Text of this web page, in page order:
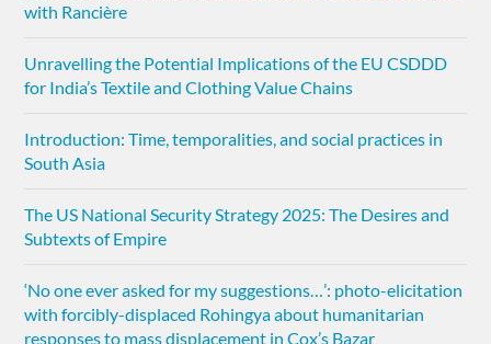
with Rancière
Unravelling the Potential Implications of the EU CSDDD
for India’s Textile and Clothing Value Chains
Introduction: Time, temporalities, and social practices in
South Asia
The US National Security Strategy 2025: The Desires and
Subtexts of Empire
‘No one ever asked for my suggestions…’: photo-elicitation
with forcibly-displaced Rohingya about humanitarian
responses to mass displacement in Cox’s Bazar